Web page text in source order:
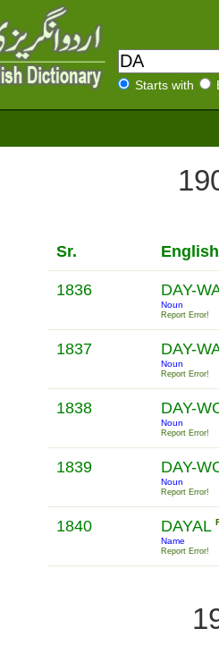
Starts with
Sr.
1836 DAY-
Noun
Report Error!
1837 DAY-
Noun
Report Error!
1838 DAY-
Noun
Report Error!
1839 DAY-
Noun
Report Error!
1840 DAYAL
Name
Report Error!